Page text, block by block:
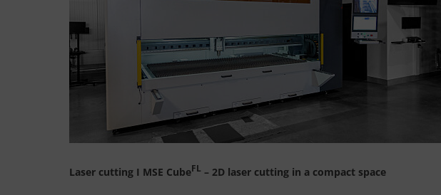
Laser cutting I MSE CubeFL – 2D laser cutting in a compact space